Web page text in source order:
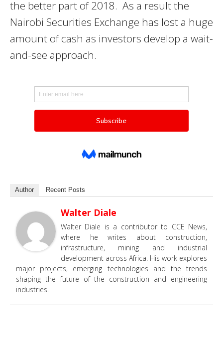
the better part of 2018. As a result the
Nairobi Securities Exchange has lost a huge
amount of cash as investors develop a wait-
and-see approach.
Author Recent Posts
Walter Diale
Walter Diale is a contributor to CCE News,
where he writes about construction,
infrastructure, mining and industrial
development across Africa. His work explores
major projects, emerging technologies and the trends
shaping the future of the construction and engineering
industries.